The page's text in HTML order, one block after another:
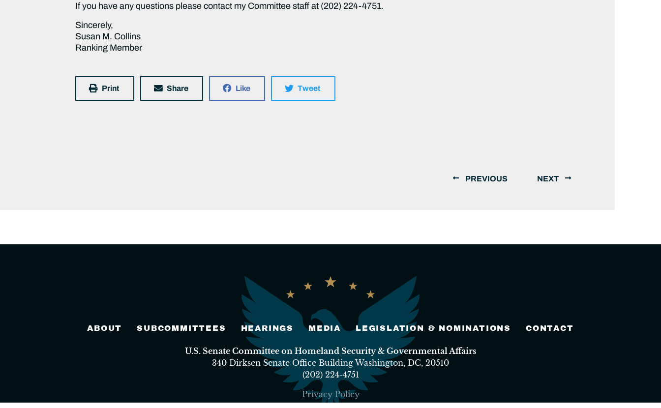
If you have any questions please contact my Committee staff at (202) 224-4751.
Sincerely,
Susan M. Collins
Ranking Member
Print Share Like Tweet
PREVIOUS NEXT
ABOUT SUBCOMMITTEES HEARINGS MEDIA LEGISLATION & NOMINATIONS CONTACT
U.S. Senate Committee on Homeland Security & Governmental Affairs
340 Dirksen Senate Office Building Washington, DC, 20510
(202) 224-4751
Privacy Policy